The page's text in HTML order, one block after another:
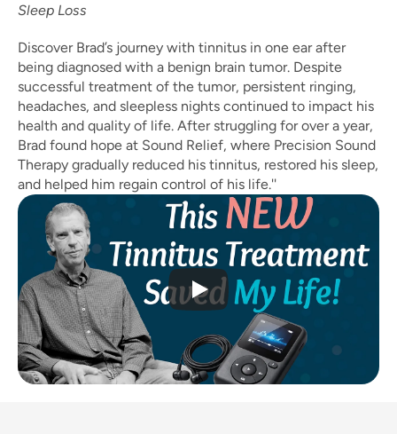
Sleep Loss
Discover Brad’s journey with tinnitus in one ear after
being diagnosed with a benign brain tumor. Despite
successful treatment of the tumor, persistent ringing,
headaches, and sleepless nights continued to impact his
health and quality of life. After struggling for over a year,
Brad found hope at Sound Relief, where Precision Sound
Therapy gradually reduced his tinnitus, restored his sleep,
and helped him regain control of his life.''